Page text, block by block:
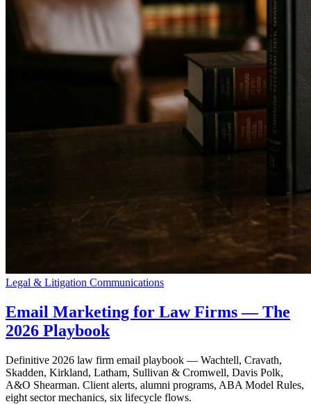
Legal & Litigation Communications
Email Marketing for Law Firms — The
2026 Playbook
Definitive 2026 law firm email playbook — Wachtell, Cravath,
Skadden, Kirkland, Latham, Sullivan & Cromwell, Davis Polk,
A&O Shearman. Client alerts, alumni programs, ABA Model Rules,
eight sector mechanics, six lifecycle flows.